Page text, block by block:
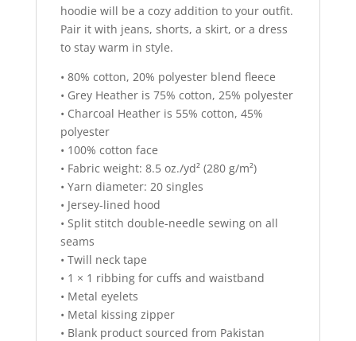
hoodie will be a cozy addition to your outfit.
Pair it with jeans, shorts, a skirt, or a dress
to stay warm in style.
• 80% cotton, 20% polyester blend fleece
• Grey Heather is 75% cotton, 25% polyester
• Charcoal Heather is 55% cotton, 45%
polyester
• 100% cotton face
• Fabric weight: 8.5 oz./yd² (280 g/m²)
• Yarn diameter: 20 singles
• Jersey-lined hood
• Split stitch double-needle sewing on all
seams
• Twill neck tape
• 1 × 1 ribbing for cuffs and waistband
• Metal eyelets
• Metal kissing zipper
• Blank product sourced from Pakistan